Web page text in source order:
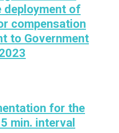
deployment of
compensation
to Government
for the
min. interval